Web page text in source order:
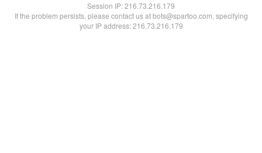
Session IP:216.73.216.179
If the problem persists, please contact us at bots@spartoo.com, specifying
your IP address: 216.73.216.179